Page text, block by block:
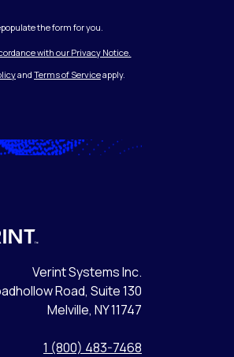
the form for you.
with our Privacy Notice.
and Terms of Serviceapply.
Verint Systems Inc.
Road, Suite 130
Melville, NY 11747
1 (800) 483-7468